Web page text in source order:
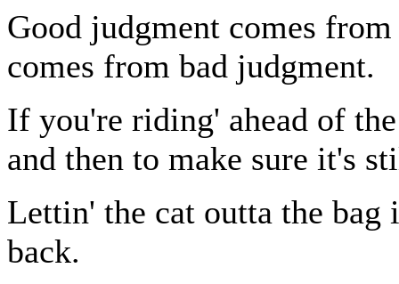
Good judgment comes
comes from bad judgment.
If you're riding' ahead of
and then to make sure it's
Lettin' the cat outta the
back.